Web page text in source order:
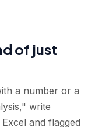
of just
a number or a
write
and flagged